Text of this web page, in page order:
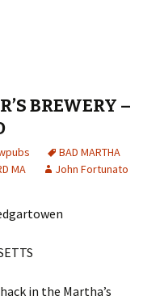
BREWERY –
BAD MARTHA
MA John Fortunato
in the Martha’s